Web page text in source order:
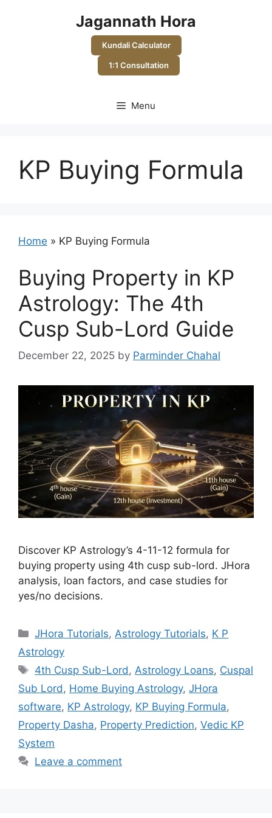
Jagannath Hora
Kundali Calculator
1:1 Consultation
Menu
KP Buying Formula
Home » KP Buying Formula
Buying Property in KP
Astrology: The 4th
Cusp Sub-Lord Guide
December 22, 2025 by Parminder Chahal
Discover KP Astrology’s 4-11-12 formula for
buying property using 4th cusp sub-lord. JHora
analysis, loan factors, and case studies for
yes/no decisions.
Categories
JHora Tutorials, Astrology Tutorials, K P
Astrology
Tags
4th Cusp Sub-Lord , Astrology Loans, Cuspal
Sub Lord , Home Buying Astrology, JHora
software, KP Astrology, KP Buying Formula,
Property Dasha, Property Prediction, Vedic KP
System
Leave a comment